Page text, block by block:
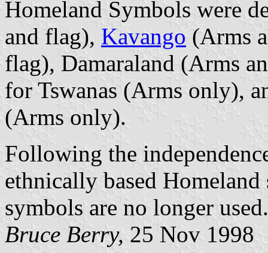
Homeland Symbols were
and flag), Kavango (Arms
flag), Damaraland (Arms
for Tswanas (Arms only),
(Arms only).
Following the
ethnically based Homeland
symbols are no longer used.
Bruce Berry, 25 Nov 1998